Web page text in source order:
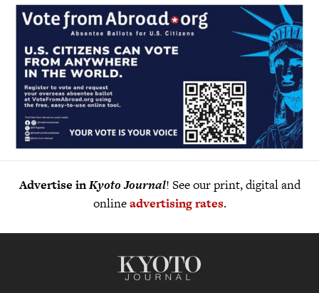
Advertise inKyoto Journal! See our print, digital and
onlineadvertising rates.